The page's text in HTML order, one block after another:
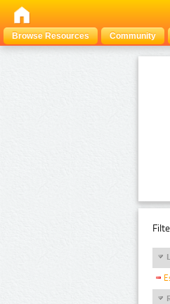
Browse Resources
Community